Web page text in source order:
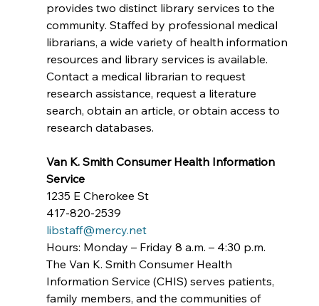
provides two distinct library services to the
community. Staffed by professional medical
librarians, a wide variety of health information
resources and library services is available.
Contact a medical librarian to request
research assistance, request a literature
search, obtain an article, or obtain access to
research databases.
Van K. Smith Consumer Health Information
Service
1235 E Cherokee St
417-820-2539
libstaff@mercy.net
Hours: Monday – Friday 8 a.m. – 4:30 p.m.
The Van K. Smith Consumer Health
Information Service (CHIS) serves patients,
family members, and the communities of